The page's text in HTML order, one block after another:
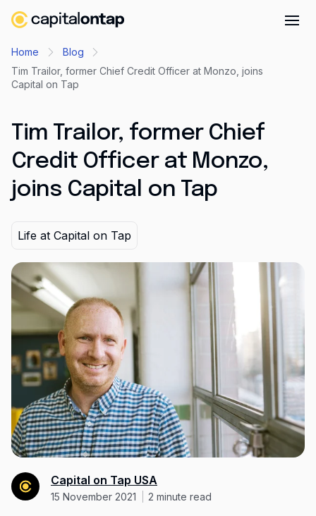
Product features
Mobile app
Cash back
Company
Newsroom
Customer stories
FAQ
Home
Blog
Tim Trailor, former Chief Credit Officer at Monzo, joins
Capital on Tap
Tim Trailor, former Chief
Credit Officer at Monzo,
joins Capital on Tap
Life at Capital on Tap
Capital on Tap USA
15 November 2021 2 minute read